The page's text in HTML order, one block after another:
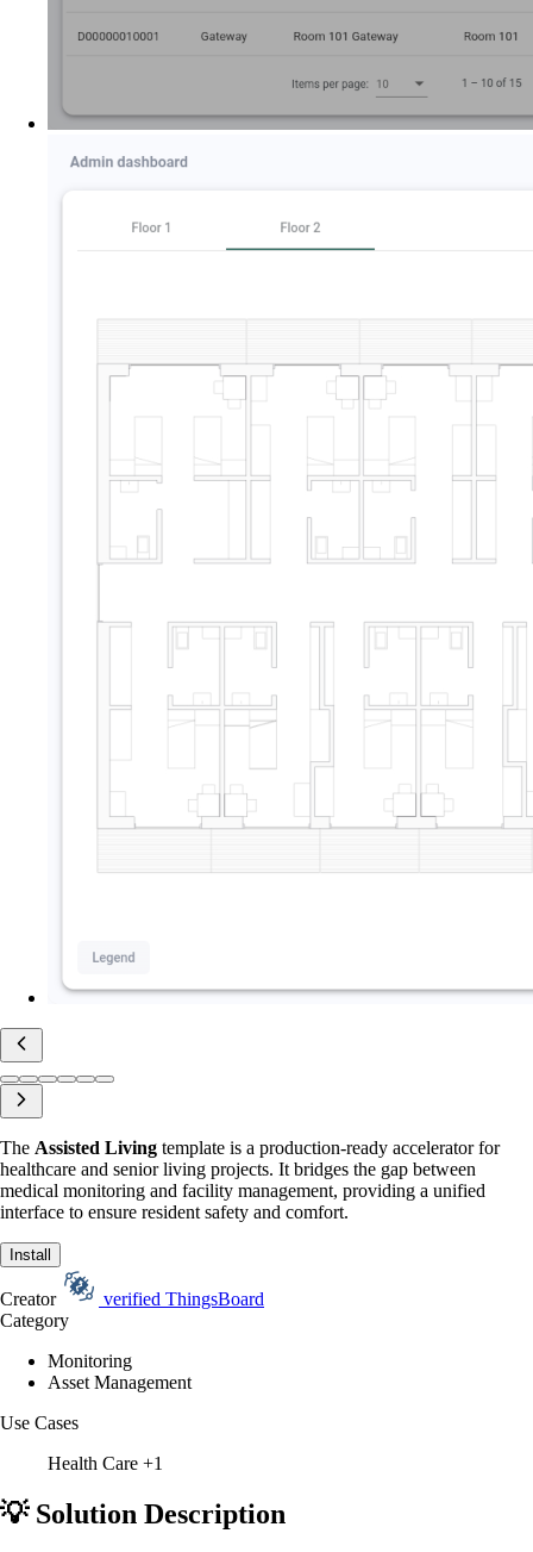
The Assisted Living template is a production-ready accelerator for
healthcare and senior living projects. It bridges the gap between
medical monitoring and facility management, providing a unified
interface to ensure resident safety and comfort.
Install
Creator verified ThingsBoard
Category
Monitoring
Asset Management
Use Cases
Health Care +1
💡 Solution Description